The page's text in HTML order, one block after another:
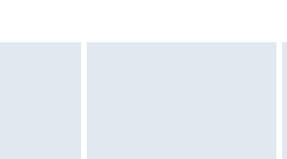
and unwashed with the original labels
Items of homeware including bedlinen,